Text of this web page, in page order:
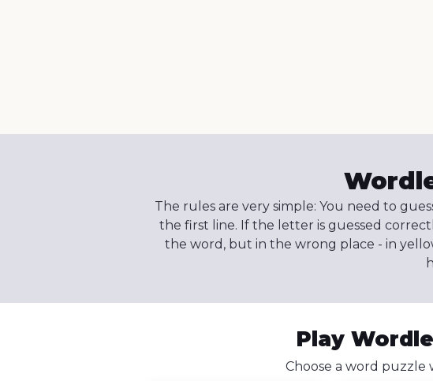
The rules are very simple: You need to
the first line. If the letter is guessed
the word, but in the wrong place - in
Play
Choose a word